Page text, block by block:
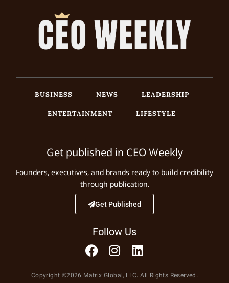
BUSINESS NEWS
LEADERSHIP
ENTERTAINMENT
LIFESTYLE
Get published in CEO Weekly
Founders, executives, and brands ready to build credibility
through publication.
Get Published
Follow Us
Copyright ©2026 Matrix Global, LLC. All Rights Reserved.